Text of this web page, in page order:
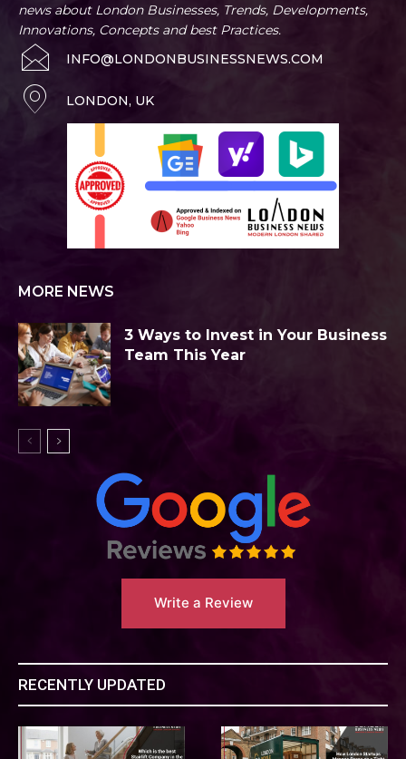
news about London Businesses, Trends, Developments,
Innovations, Concepts and best Practices.
INFO@LONDONBUSINESSNEWS.COM
LONDON, UK
MORE NEWS
3 Ways to Invest in Your Business
Team This Year
Write a Review
RECENTLY UPDATED